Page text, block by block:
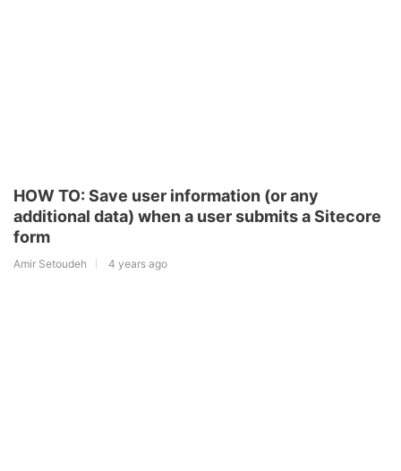
HOW TO: Save user information (or any
additional data) when a user submits a Sitecore
form
Amir Setoudeh 4 years ago